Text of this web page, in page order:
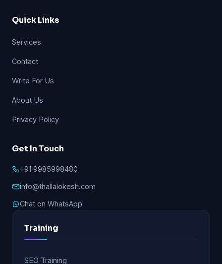
Quick Links
Services
Contact
Write For Us
About Us
Privacy Policy
Get In Touch
+91 9985998480
info@thallalokesh.com
Chat on WhatsApp
Training
SEO Training